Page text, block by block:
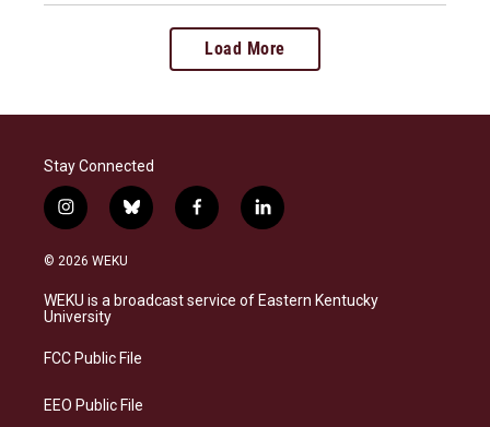
Load More
Stay Connected
i
n
s
a
g
a
b
l
s
k
f
a
b
o
l
i
e
d
© 2026 WEKU
WEKU is a broadcast service of Eastern Kentucky
University
FCC Public File
EEO Public File